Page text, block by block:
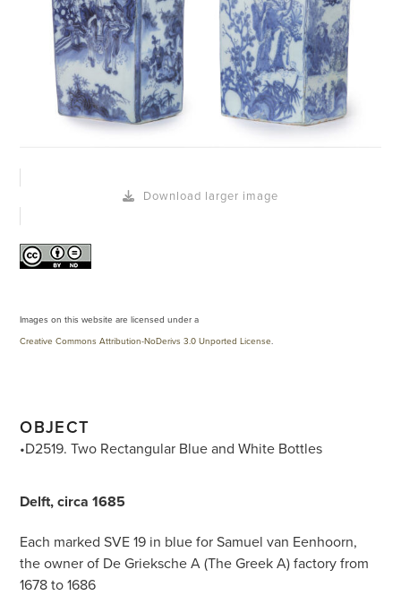
Download larger image
Images on this website are licensed under a
Creative Commons Attribution-NoDerivs 3.0 Unported License.
OBJECT
•D2519. Two Rectangular Blue and White Bottles
Delft, circa 1685
Each marked SVE 19 in blue for Samuel van Eenhoorn,
the owner of De Grieksche A (The Greek A) factory from
1678 to 1686